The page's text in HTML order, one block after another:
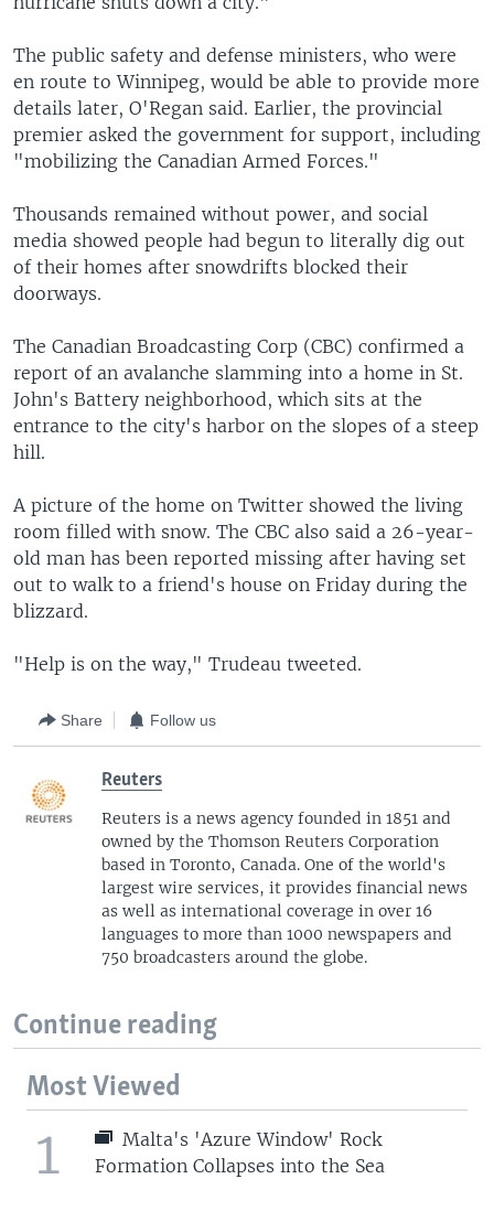
The public safety and defense ministers, who were
en route to Winnipeg, would be able to provide more
details later, O'Regan said. Earlier, the provincial
premier asked the government for support, including
"mobilizing the Canadian Armed Forces."
Thousands remained without power, and social
media showed people had begun to literally dig out
of their homes after snowdrifts blocked their
doorways.
The Canadian Broadcasting Corp (CBC) confirmed a
report of an avalanche slamming into a home in St.
John's Battery neighborhood, which sits at the
entrance to the city's harbor on the slopes of a steep
hill.
A picture of the home on Twitter showed the living
room filled with snow. The CBC also said a 26-year-
old man has been reported missing after having set
out to walk to a friend's house on Friday during the
blizzard.
"Help is on the way," Trudeau tweeted.
Share Follow us
Reuters
Reuters is a news agency founded in 1851 and
owned by the Thomson Reuters Corporation
based in Toronto, Canada. One of the world's
largest wire services, it provides financial news
as well as international coverage in over 16
languages to more than 1000 newspapers and
750 broadcasters around the globe.
Continue reading
Most Viewed
1
Malta's 'Azure Window' Rock
Formation Collapses into the Sea